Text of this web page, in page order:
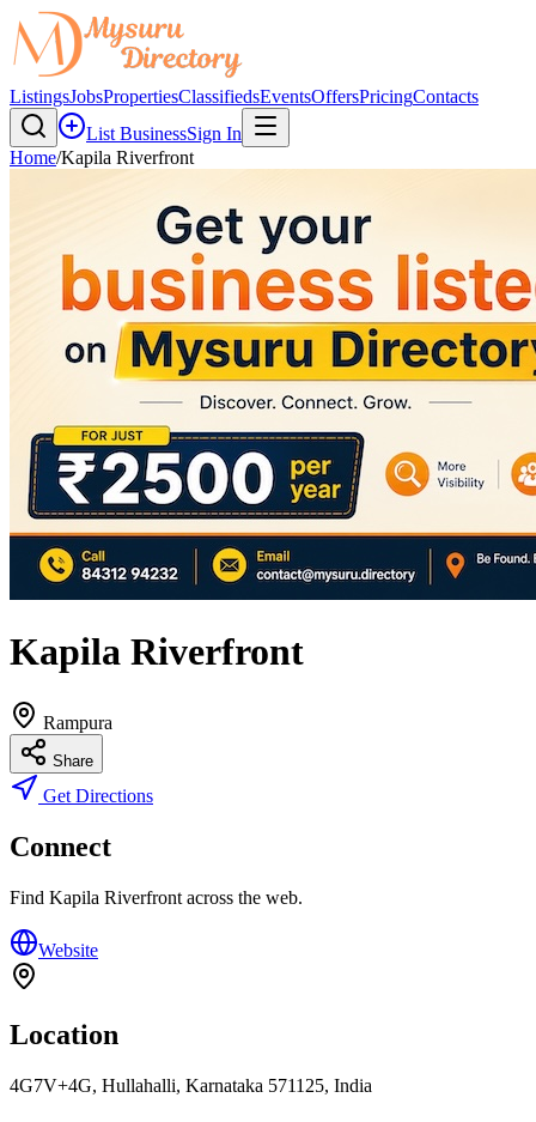
ListingsJobsPropertiesClassifiedsEventsOffersPricingContacts
List BusinessSign In
Home/Kapila Riverfront
Kapila Riverfront
Rampura
Share
Get Directions
Connect
Find Kapila Riverfront across the web.
Website
Location
4G7V+4G, Hullahalli, Karnataka 571125, India